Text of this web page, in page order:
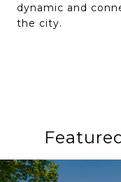
dynamic and
the city.